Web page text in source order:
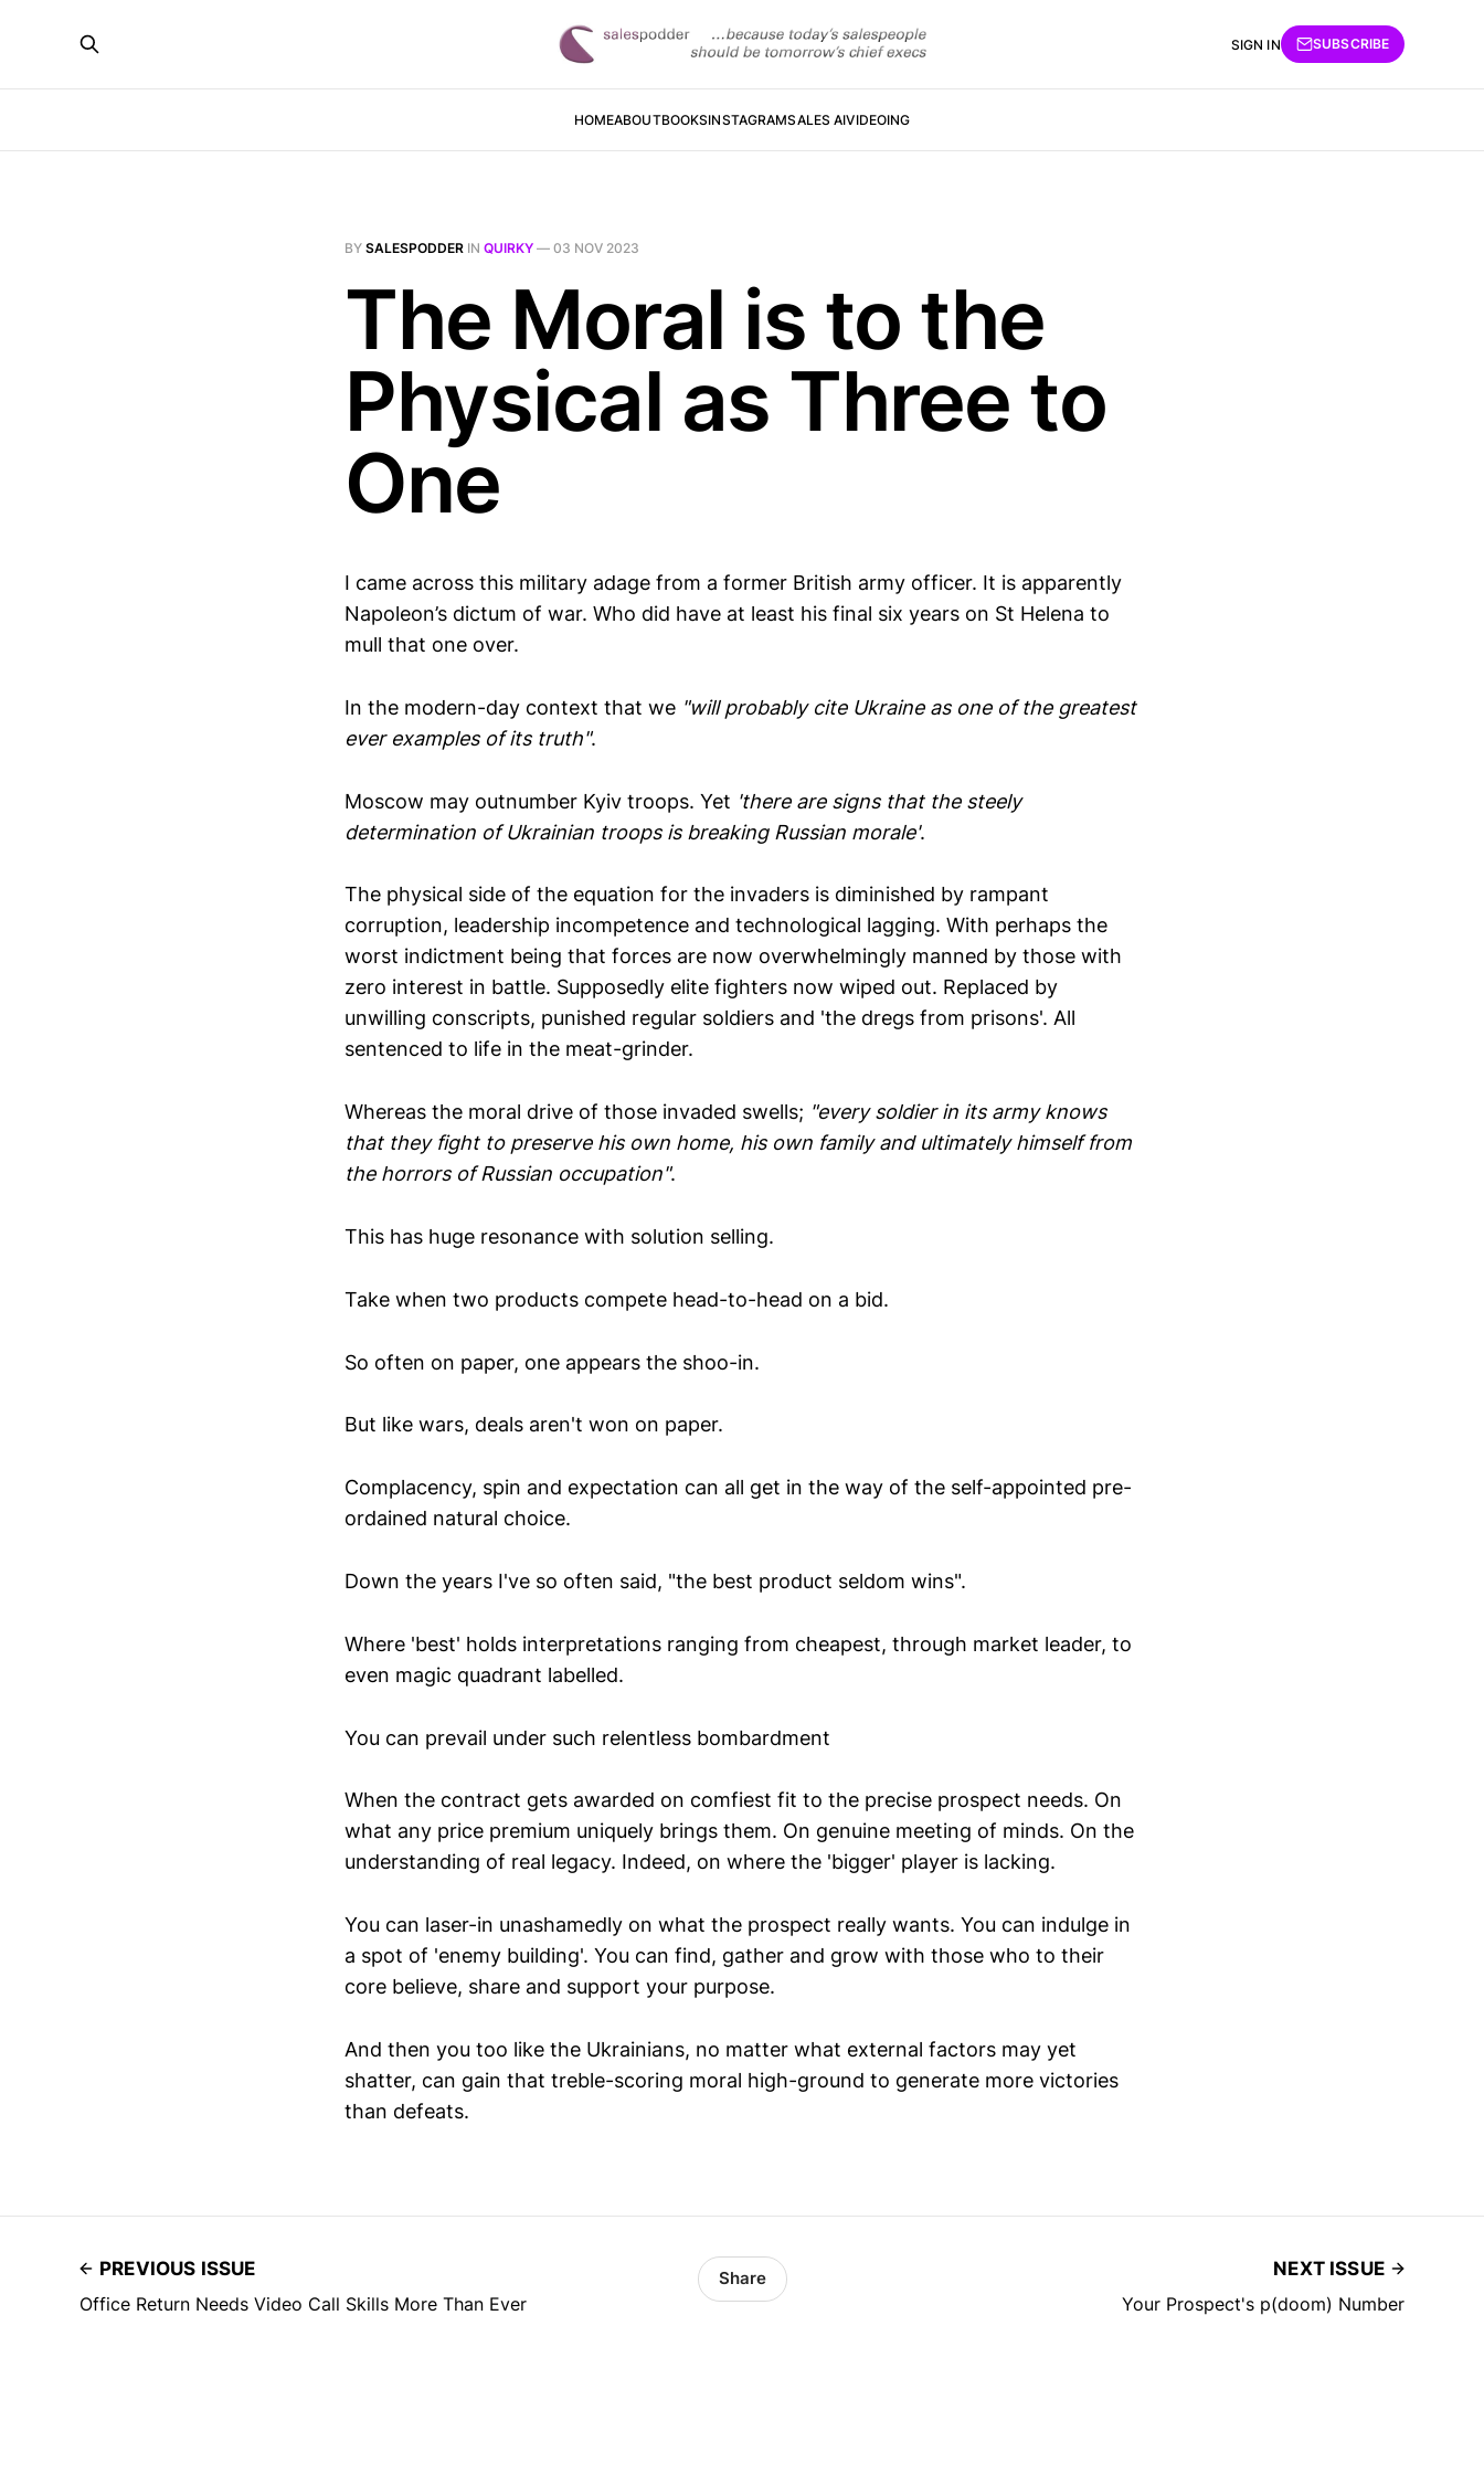
HOMEABOUTBOOKSINSTAGRAMSALES AIVIDEOING
SIGN IN SUBSCRIBE
BY SALESPODDER IN QUIRKY — 03 NOV 2023
The Moral is to the
Physical as Three to
One
I came across this military adage from a former British army officer. It is apparently
Napoleon’s dictum of war. Who did have at least his final six years on St Helena to
mull that one over.
In the modern-day context that we "will probably cite Ukraine as one of the greatest
ever examples of its truth".
Moscow may outnumber Kyiv troops. Yet 'there are signs that the steely
determination of Ukrainian troops is breaking Russian morale'.
The physical side of the equation for the invaders is diminished by rampant
corruption, leadership incompetence and technological lagging. With perhaps the
worst indictment being that forces are now overwhelmingly manned by those with
zero interest in battle. Supposedly elite fighters now wiped out. Replaced by
unwilling conscripts, punished regular soldiers and 'the dregs from prisons'. All
sentenced to life in the meat-grinder.
Whereas the moral drive of those invaded swells; "every soldier in its army knows
that they fight to preserve his own home, his own family and ultimately himself from
the horrors of Russian occupation".
This has huge resonance with solution selling.
Take when two products compete head-to-head on a bid.
So often on paper, one appears the shoo-in.
But like wars, deals aren't won on paper.
Complacency, spin and expectation can all get in the way of the self-appointed pre-
ordained natural choice.
Down the years I've so often said, "the best product seldom wins".
Where 'best' holds interpretations ranging from cheapest, through market leader, to
even magic quadrant labelled.
You can prevail under such relentless bombardment
When the contract gets awarded on comfiest fit to the precise prospect needs. On
what any price premium uniquely brings them. On genuine meeting of minds. On the
understanding of real legacy. Indeed, on where the 'bigger' player is lacking.
You can laser-in unashamedly on what the prospect really wants. You can indulge in
a spot of 'enemy building'. You can find, gather and grow with those who to their
core believe, share and support your purpose.
And then you too like the Ukrainians, no matter what external factors may yet
shatter, can gain that treble-scoring moral high-ground to generate more victories
than defeats.
PREVIOUS ISSUE
Office Return Needs Video Call Skills More Than Ever
Share
NEXT ISSUE
Your Prospect's p(doom) Number